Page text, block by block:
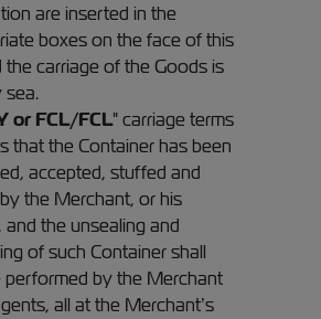
are inserted in the
boxes on the face of this
the carriage of the Goods is
sea.
or FCL/FCL" carriage terms
that the Container has been
accepted, stuffed and
the Merchant, or his
and the unsealing and
of such Container shall
performed by the Merchant
all at the Merchant’s